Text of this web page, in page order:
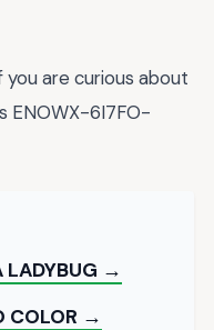
you are curious about
ENOWX-6I7FO-
LADYBUG →
COLOR →